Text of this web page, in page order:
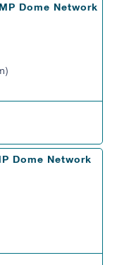
Dome Network
Dome Network